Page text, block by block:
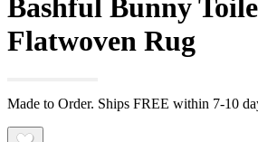
Bashful Bunny
Flatwoven Rug
Made to Order. Ships FREE within 7-10